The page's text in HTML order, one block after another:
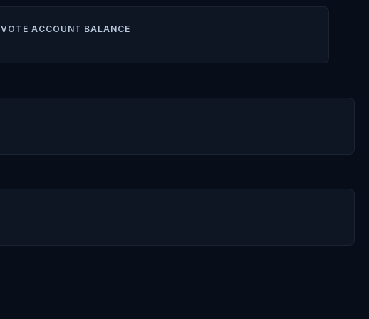
VOTE ACCOUNT BALANCE